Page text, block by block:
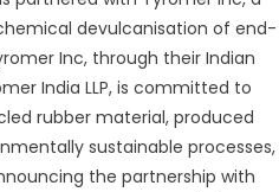
devulcanisation of end-
Inc, through their Indian
India LLP, is committed to
rubber material, produced
sustainable
the partnership with